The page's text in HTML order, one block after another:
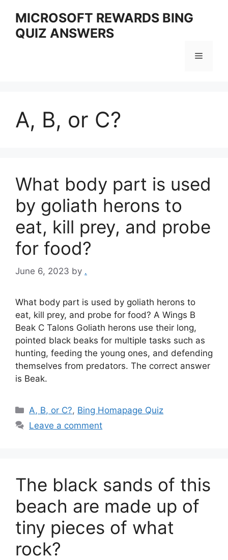
content
MICROSOFT REWARDS BING
QUIZ ANSWERS
Menu
A, B, or C?
What body part is used
by goliath herons to
eat, kill prey, and probe
for food?
June 6, 2023 by .
What body part is used by goliath herons to
eat, kill prey, and probe for food? A Wings B
Beak C Talons Goliath herons use their long,
pointed black beaks for multiple tasks such as
hunting, feeding the young ones, and defending
themselves from predators. The correct answer
is Beak.
Categories
A, B, or C?, Bing Homapage Quiz
Leave a comment
The black sands of this
beach are made up of
tiny pieces of what
rock?